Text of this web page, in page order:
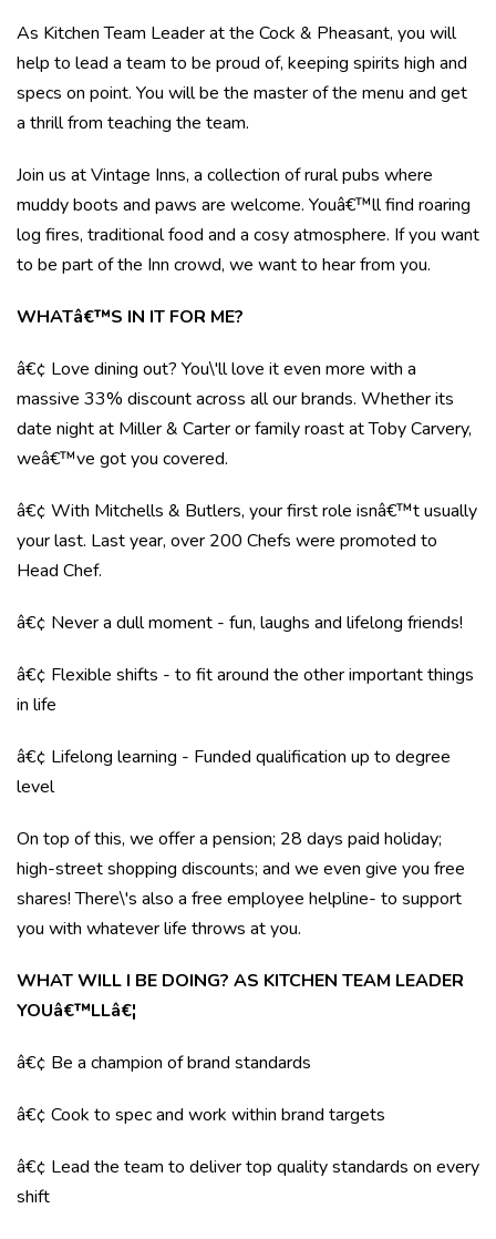
As Kitchen Team Leader at the Cock & Pheasant, you will
help to lead a team to be proud of, keeping spirits high and
specs on point. You will be the master of the menu and get
a thrill from teaching the team.
Join us at Vintage Inns, a collection of rural pubs where
muddy boots and paws are welcome. Youâ€™ll find roaring
log fires, traditional food and a cosy atmosphere. If you want
to be part of the Inn crowd, we want to hear from you.
WHATâ€™S IN IT FOR ME?
â€¢ Love dining out? You\'ll love it even more with a
massive 33% discount across all our brands. Whether its
date night at Miller & Carter or family roast at Toby Carvery,
weâ€™ve got you covered.
â€¢ With Mitchells & Butlers, your first role isnâ€™t usually
your last. Last year, over 200 Chefs were promoted to
Head Chef.
â€¢ Never a dull moment - fun, laughs and lifelong friends!
â€¢ Flexible shifts - to fit around the other important things
in life
â€¢ Lifelong learning - Funded qualification up to degree
level
On top of this, we offer a pension; 28 days paid holiday;
high-street shopping discounts; and we even give you free
shares! There\'s also a free employee helpline- to support
you with whatever life throws at you.
WHAT WILL I BE DOING? AS KITCHEN TEAM LEADER
YOUâ€™LLâ€¦
â€¢ Be a champion of brand standards
â€¢ Cook to spec and work within brand targets
â€¢ Lead the team to deliver top quality standards on every
shift